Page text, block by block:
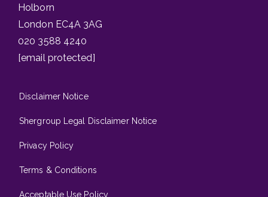
Holborn
London EC4A 3AG
020 3588 4240
[email protected]
Disclaimer Notice
Shergroup Legal Disclaimer Notice
Privacy Policy
Terms & Conditions
Acceptable Use Policy